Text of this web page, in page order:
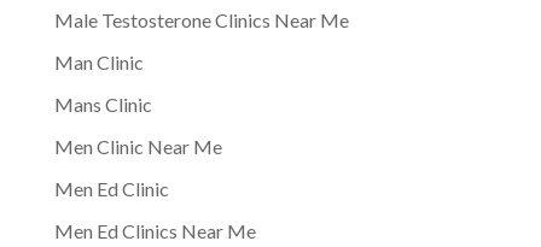
Male Testosterone Clinics Near Me
Man Clinic
Mans Clinic
Men Clinic Near Me
Men Ed Clinic
Men Ed Clinics Near Me